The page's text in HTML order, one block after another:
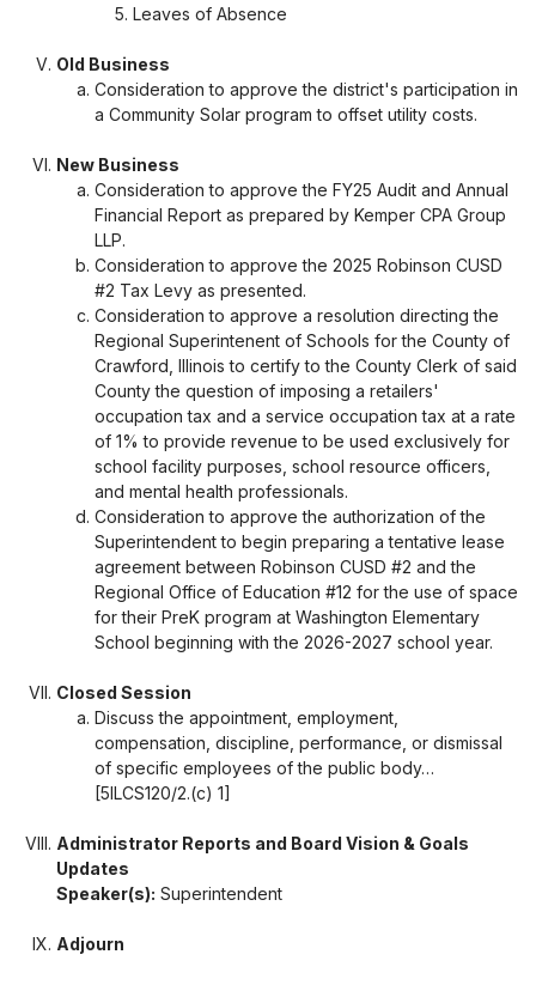
Leaves of Absence
Old Business
Consideration to approve the district's participation in
a Community Solar program to offset utility costs.
New Business
Consideration to approve the FY25 Audit and Annual
Financial Report as prepared by Kemper CPA Group
LLP.
Consideration to approve the 2025 Robinson CUSD
#2 Tax Levy as presented.
Consideration to approve a resolution directing the
Regional Superintenent of Schools for the County of
Crawford, Illinois to certify to the County Clerk of said
County the question of imposing a retailers'
occupation tax and a service occupation tax at a rate
of 1% to provide revenue to be used exclusively for
school facility purposes, school resource officers,
and mental health professionals.
Consideration to approve the authorization of the
Superintendent to begin preparing a tentative lease
agreement between Robinson CUSD #2 and the
Regional Office of Education #12 for the use of space
for their PreK program at Washington Elementary
School beginning with the 2026-2027 school year.
Closed Session
Discuss the appointment, employment,
compensation, discipline, performance, or dismissal
of specific employees of the public body…
[5ILCS120/2.(c) 1]
Administrator Reports and Board Vision & Goals
Updates
Speaker(s): Superintendent
Adjourn